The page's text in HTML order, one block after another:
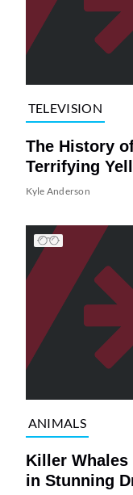
TELEVISION
The History of
Terrifying
Kyle Anderson
ANIMALS
Killer Whales
in Stunning